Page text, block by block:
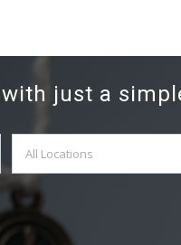
just a